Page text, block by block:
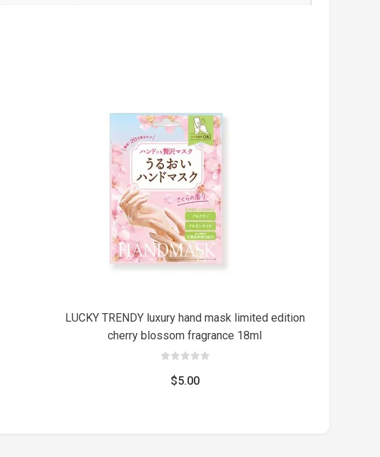
LUCKY TRENDY luxury hand mask limited edition
cherry blossom fragrance 18ml
out$5.00